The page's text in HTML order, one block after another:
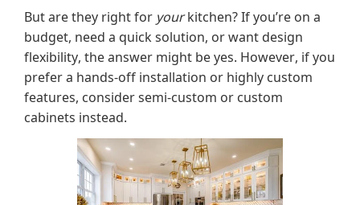
But are they right foryourkitchen? If you’re on a
budget, need a quick solution, or want design
flexibility, the answer might be yes. However, if you
prefer a hands-off installation or highly custom
features, consider semi-custom or custom
cabinets instead.